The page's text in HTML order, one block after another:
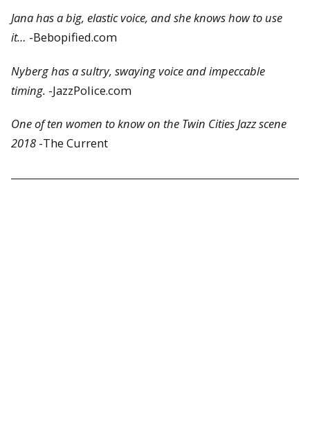
Jana has a big, elastic voice, and she knows how to use
it… -Bebopified.com
Nyberg has a sultry, swaying voice and impeccable
timing. -JazzPolice.com
One of ten women to know on the Twin Cities Jazz scene
2018 -The Current